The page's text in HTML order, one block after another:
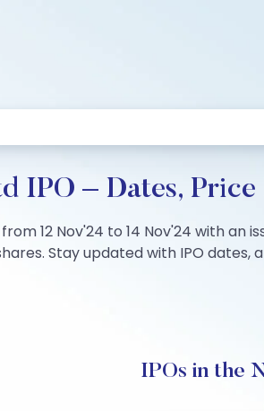
IPO – Dates,
12 Nov'24 to 14 Nov'24 with an
Stay updated with IPO dates,
IPOs in the